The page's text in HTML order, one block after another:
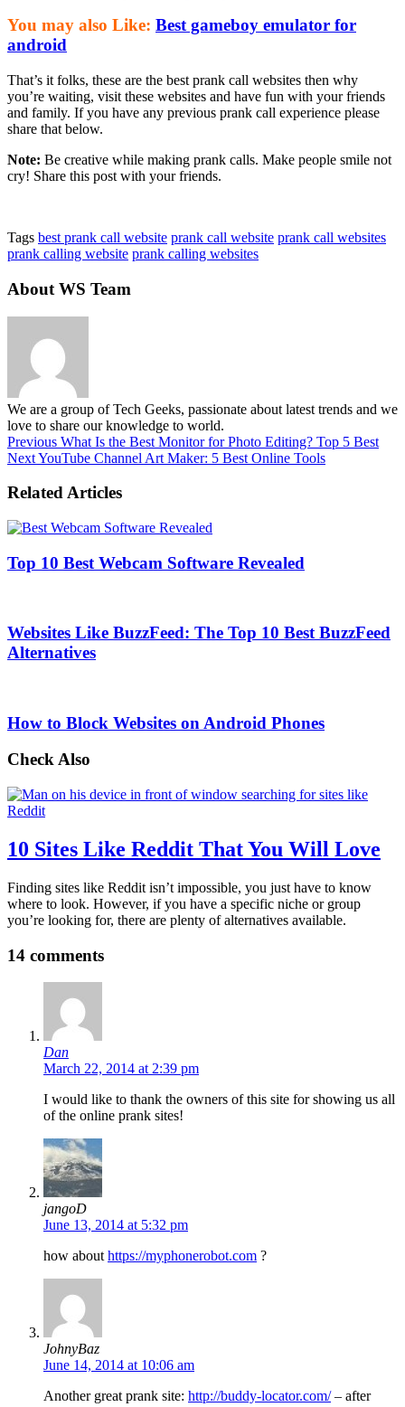
You may also Like: Best gameboy emulator for
android
That’s it folks, these are the best prank call websites then why
you’re waiting, visit these websites and have fun with your friends
and family. If you have any previous prank call experience please
share that below.
Note: Be creative while making prank calls. Make people smile not
cry! Share this post with your friends.
Tags best prank call website prank call website prank call websites
prank calling website prank calling websites
About WS Team
We are a group of Tech Geeks, passionate about latest trends and we
love to share our knowledge to world.
Previous What Is the Best Monitor for Photo Editing? Top 5 Best
NextYouTube Channel Art Maker: 5 Best Online Tools
Related Articles
Top 10 Best Webcam Software Revealed
Websites Like BuzzFeed: The Top 10 Best BuzzFeed
Alternatives
How to Block Websites on Android Phones
Check Also
10 Sites Like Reddit That You Will Love
Finding sites like Reddit isn’t impossible, you just have to know
where to look. However, if you have a specific niche or group
you’re looking for, there are plenty of alternatives available.
14 comments
Dan
March 22, 2014 at 2:39 pm
I would like to thank the owners of this site for showing us all
of the online prank sites!
jangoD
June 13, 2014 at 5:32 pm
how about https://myphonerobot.com ?
JohnyBaz
June 14, 2014 at 10:06 am
Another great prank site: http://buddy-locator.com/– after